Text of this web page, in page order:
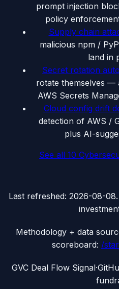
prompt injection
policy
Supply chain
malicious npm /
land in
Secret rotation
rotate themselves —
AWS Secrets
Cloud config drift
detection of AWS /
plus AI-
See all 10
Last refreshed: 2026-08-08
Methodology + data
scoreboard: /
GVC Deal Flow Signal·